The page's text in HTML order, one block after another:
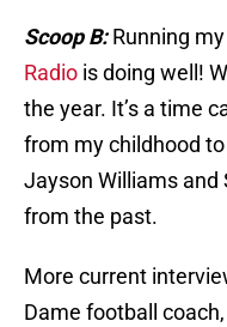
Scoop B:Running
Radio is doing well!
the year. It’s a time
from my childhood
Jayson Williams and
from the past.
More current
Dame football